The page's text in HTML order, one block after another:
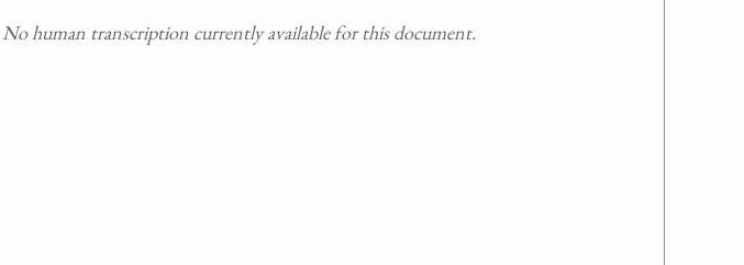
No human transcription currently available for this document.